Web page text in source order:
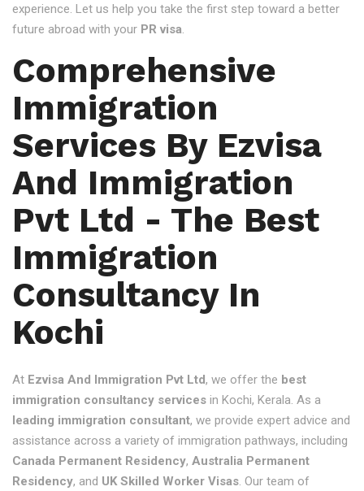
experience. Let us help you take the first step toward a better
future abroad with your PR visa.
Comprehensive
Immigration
Services By Ezvisa
And Immigration
Pvt Ltd - The Best
Immigration
Consultancy In
Kochi
At Ezvisa And Immigration Pvt Ltd, we offer the best
immigration consultancy services in Kochi, Kerala. As a
leading immigration consultant, we provide expert advice and
assistance across a variety of immigration pathways, including
Canada Permanent Residency, Australia Permanent
Residency, and UK Skilled Worker Visas. Our team of